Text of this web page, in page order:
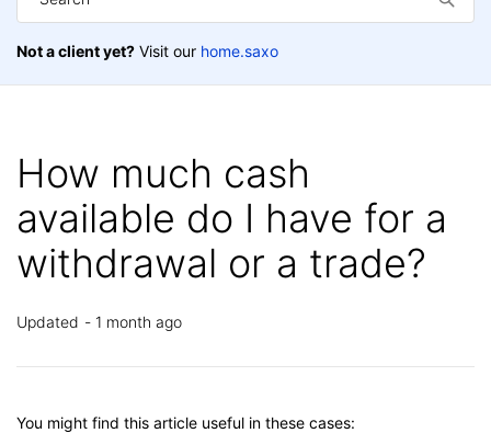
Not a client yet? Visit our home.saxo
How much cash
available do I have for a
withdrawal or a trade?
Updated 1 month ago
You might find this article useful in these cases: